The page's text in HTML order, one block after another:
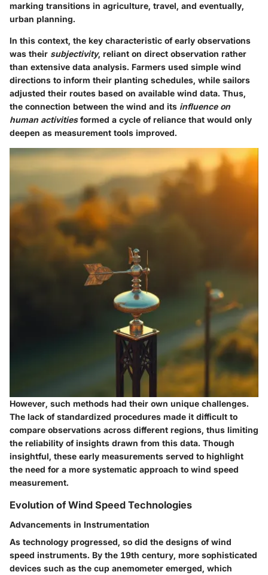
marking transitions in agriculture, travel, and eventually,
urban planning.
In this context, the key characteristic of early observations
was their subjectivity, reliant on direct observation rather
than extensive data analysis. Farmers used simple wind
directions to inform their planting schedules, while sailors
adjusted their routes based on available wind data. Thus,
the connection between the wind and its influence on
human activitiesformed a cycle of reliance that would only
deepen as measurement tools improved.
However, such methods had their own unique challenges.
The lack of standardized procedures made it difficult to
compare observations across different regions, thus limiting
the reliability of insights drawn from this data. Though
insightful, these early measurements served to highlight
the need for a more systematic approach to wind speed
measurement.
Evolution of Wind Speed Technologies
Advancements in Instrumentation
As technology progressed, so did the designs of wind
speed instruments. By the 19th century, more sophisticated
devices such as the cup anemometer emerged, which